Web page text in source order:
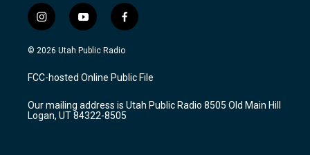
i
n
s
a
g
a
m
y
o
u
u
b
f
a
c
b
o
k
© 2026 Utah Public Radio
FCC-hosted Online Public File
Our mailing address is Utah Public Radio 8505 Old Main Hill
Logan, UT 84322-8505